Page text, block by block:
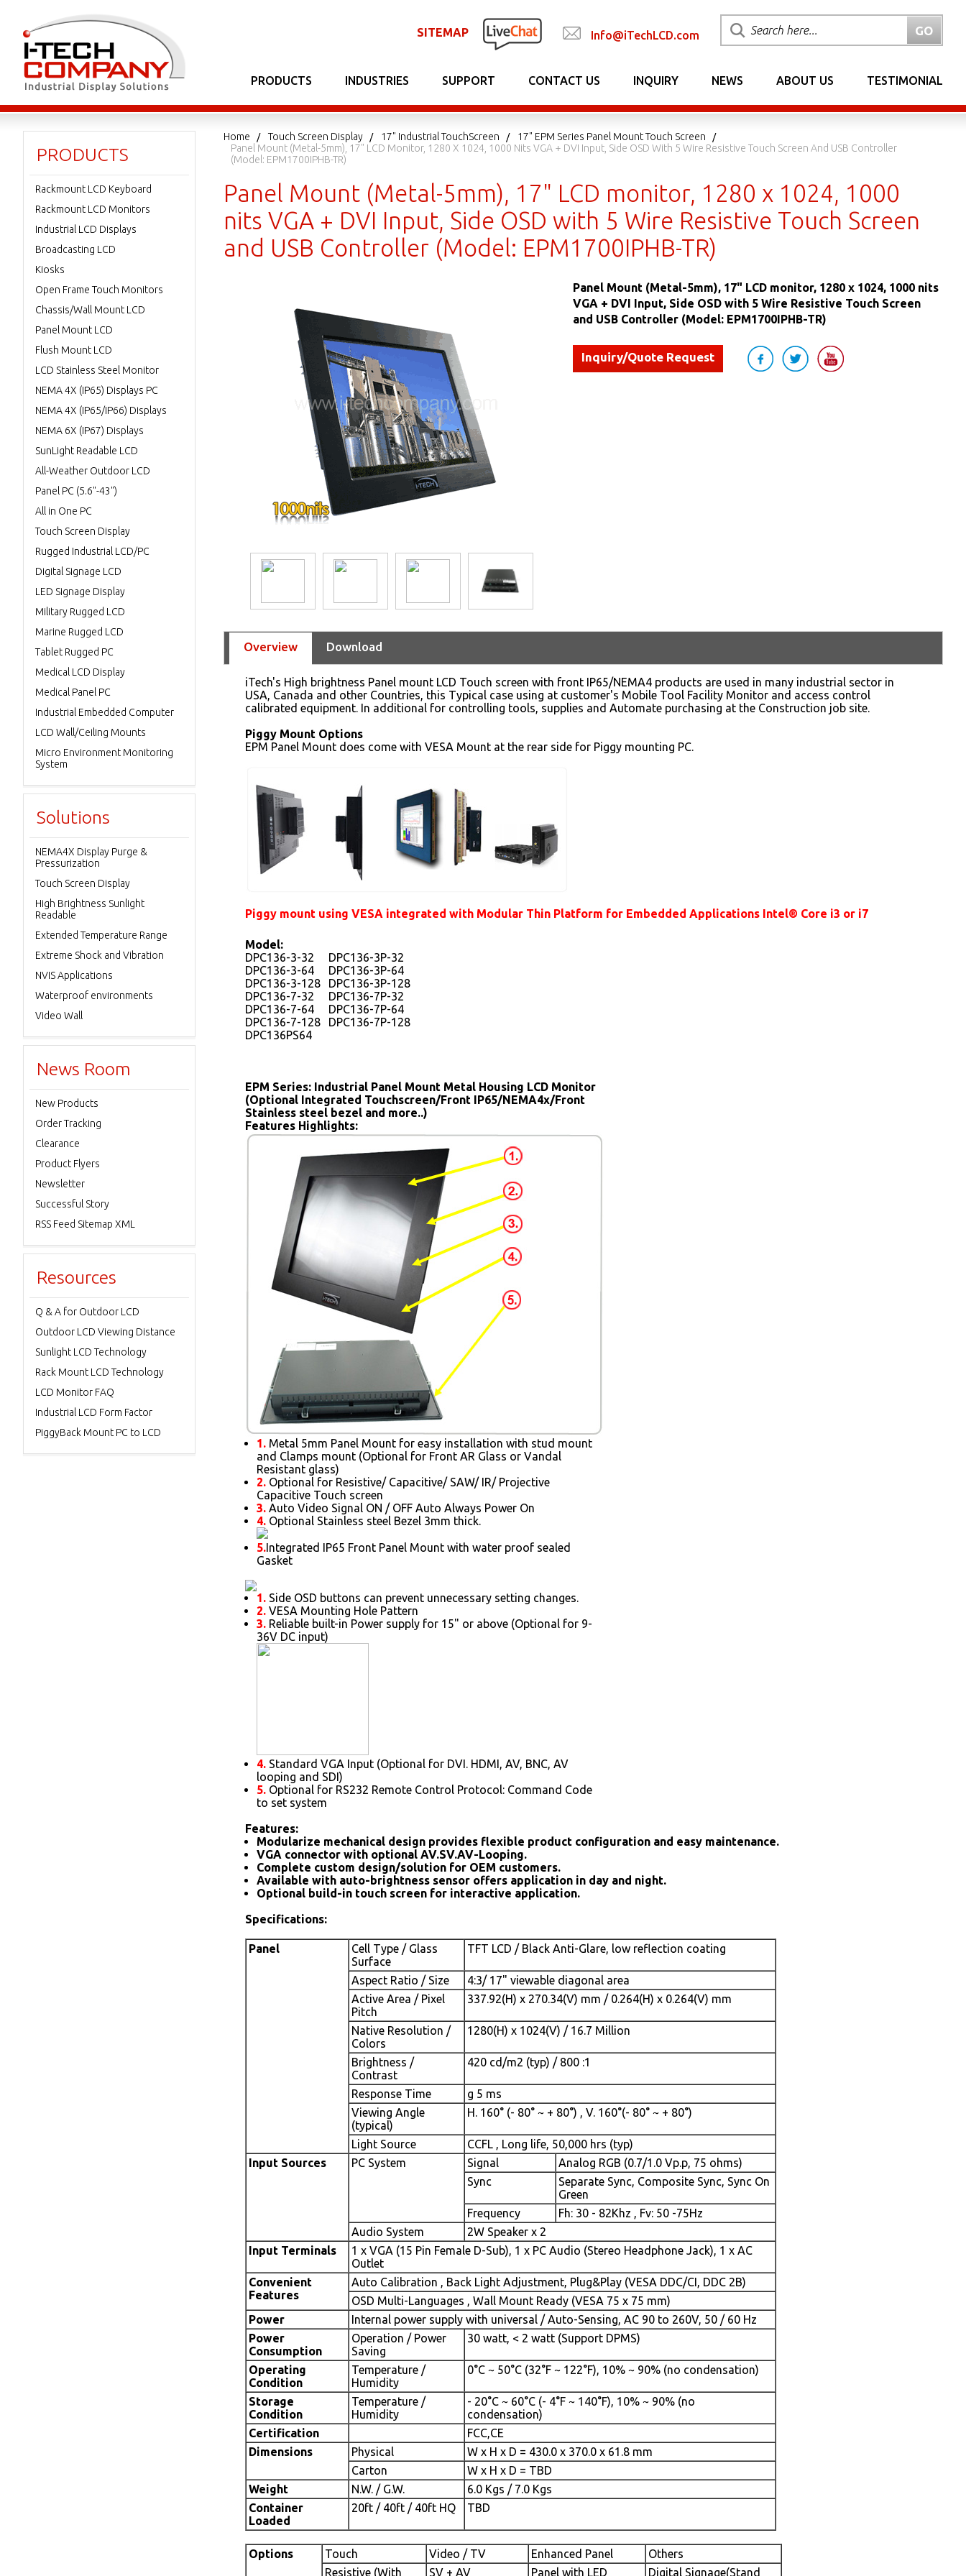
SITEMAP Info@iTechLCD.com
PRODUCTS INDUSTRIES SUPPORT CONTACT US INQUIRY NEWS ABOUT US TESTIMONIAL
Home Touch Screen Display 17" Industrial TouchScreen
17" EPM Series Panel Mount Touch Screen
Panel Mount (Metal-5mm), 17" LCD Monitor, 1280 X 1024, 1000 Nits VGA + DVI Input, Side OSD With 5 Wire Resistive Touch Screen And USB Controller
(Model: EPM1700IPHB-TR)
Panel Mount (Metal-5mm), 17" LCD monitor, 1280 x 1024, 1000
nits VGA + DVI Input, Side OSD with 5 Wire Resistive Touch Screen
and USB Controller (Model: EPM1700IPHB-TR)
Panel Mount (Metal-5mm), 17" LCD monitor, 1280 x 1024, 1000 nits
VGA + DVI Input, Side OSD with 5 Wire Resistive Touch Screen
and USB Controller (Model: EPM1700IPHB-TR)
Inquiry/Quote Request
Overview Download
iTech's High brightness Panel mount LCD Touch screen with front IP65/NEMA4 products are used in many industrial sector in
USA, Canada and other Countries, this Typical case using at customer's Mobile Tool Facility Monitor and access control
calibrated equipment. In additional for controlling tools, supplies and Automate purchasing at the Construction job site.
Piggy Mount Options
EPM Panel Mount does come with VESA Mount at the rear side for Piggy mounting PC.
Piggy mount using VESA integrated with Modular Thin Platform for Embedded Applications Intel® Core i3 or i7
Model:
DPC136-3-32
DPC136-3P-32
DPC136-3-64
DPC136-3P-64
DPC136-3-128
DPC136-3P-128
DPC136-7-32
DPC136-7P-32
DPC136-7-64
DPC136-7P-64
DPC136-7-128
DPC136-7P-128
DPC136PS64
EPM Series: Industrial Panel Mount Metal Housing LCD Monitor
(Optional Integrated Touchscreen/Front IP65/NEMA4x/Front
Stainless steel bezel and more..)
Features Highlights:
1. Metal 5mm Panel Mount for easy installation with stud mount
and Clamps mount (Optional for Front AR Glass or Vandal
Resistant glass)
2. Optional for Resistive/ Capacitive/ SAW/ IR/ Projective
Capacitive Touch screen
3. Auto Video Signal ON / OFF Auto Always Power On
4. Optional Stainless steel Bezel 3mm thick.
5.Integrated IP65 Front Panel Mount with water proof sealed
Gasket
1. Side OSD buttons can prevent unnecessary setting changes.
2. VESA Mounting Hole Pattern
3. Reliable built-in Power supply for 15" or above (Optional for 9-
36V DC input)
4. Standard VGA Input (Optional for DVI. HDMI, AV, BNC, AV
looping and SDI)
5. Optional for RS232 Remote Control Protocol: Command Code
to set system
Features:
Modularize mechanical design provides flexible product configuration and easy maintenance.
VGA connector with optional AV.SV.AV-Looping.
Complete custom design/solution for OEM customers.
Available with auto-brightness sensor offers application in day and night.
Optional build-in touch screen for interactive application.
Specifications:
Panel
Cell Type / Glass
Surface
TFT LCD / Black Anti-Glare, low reflection coating
Aspect Ratio / Size
4:3/ 17" viewable diagonal area
Active Area / Pixel
Pitch
337.92(H) x 270.34(V) mm / 0.264(H) x 0.264(V) mm
Native Resolution /
Colors
1280(H) x 1024(V) / 16.7 Million
Brightness /
Contrast
420 cd/m2 (typ) / 800 :1
Response Time
g 5 ms
Viewing Angle
(typical)
H. 160° (- 80° ~ + 80°) , V. 160°(- 80° ~ + 80°)
Light Source
CCFL , Long life, 50,000 hrs (typ)
Input Sources
PC System Signal
Analog RGB (0.7/1.0 Vp.p, 75 ohms)
Sync
Separate Sync, Composite Sync, Sync On
Green
Frequency
Fh: 30 - 82Khz , Fv: 50 -75Hz
Audio System
2W Speaker x 2
Input Terminals
1 x VGA (15 Pin Female D-Sub), 1 x PC Audio (Stereo Headphone Jack), 1 x AC
Outlet
Convenient
Features
Auto Calibration , Back Light Adjustment, Plug&Play (VESA DDC/CI, DDC 2B)
OSD Multi-Languages , Wall Mount Ready (VESA 75 x 75 mm)
Power
Internal power supply with universal / Auto-Sensing, AC 90 to 260V, 50 / 60 Hz
Power
Consumption
Operation / Power
Saving
30 watt, < 2 watt (Support DPMS)
Operating
Condition
Temperature /
Humidity
0°C ~ 50°C (32°F ~ 122°F), 10% ~ 90% (no condensation)
Storage
Condition
Temperature /
Humidity
- 20°C ~ 60°C (- 4°F ~ 140°F), 10% ~ 90% (no
condensation)
Certification
FCC,CE
Dimensions
Physical
W x H x D = 430.0 x 370.0 x 61.8 mm
Carton
W x H x D = TBD
Weight
N.W. / G.W.
6.0 Kgs / 7.0 Kgs
Container
Loaded
20ft / 40ft / 40ft HQ TBD
Options Touch Video / TV Enhanced Panel
Others
Resistive (With
SV + AV Panel with LED Digital Signage(Stand
PRODUCTS
Rackmount LCD Keyboard
Rackmount LCD Monitors
Industrial LCD Displays
Broadcasting LCD
Kiosks
Open Frame Touch Monitors
Chassis/Wall Mount LCD
Panel Mount LCD
Flush Mount LCD
LCD Stainless Steel Monitor
NEMA 4X (IP65) Displays PC
NEMA 4X (IP65/IP66) Displays
NEMA 6X (IP67) Displays
SunLight Readable LCD
All-Weather Outdoor LCD
Panel PC (5.6"-43")
All in One PC
Touch Screen Display
Rugged Industrial LCD/PC
Digital Signage LCD
LED Signage Display
Military Rugged LCD
Marine Rugged LCD
Tablet Rugged PC
Medical LCD Display
Medical Panel PC
Industrial Embedded Computer
LCD Wall/Ceiling Mounts
Micro Environment Monitoring
System
Solutions
NEMA4X Display Purge &
Pressurization
Touch Screen Display
High Brightness Sunlight
Readable
Extended Temperature Range
Extreme Shock and Vibration
NVIS Applications
Waterproof environments
Video Wall
News Room
New Products
Order Tracking
Clearance
Product Flyers
Newsletter
Successful Story
RSS Feed Sitemap XML
Resources
Q & A for Outdoor LCD
Outdoor LCD Viewing Distance
Sunlight LCD Technology
Rack Mount LCD Technology
LCD Monitor FAQ
Industrial LCD Form Factor
PiggyBack Mount PC to LCD